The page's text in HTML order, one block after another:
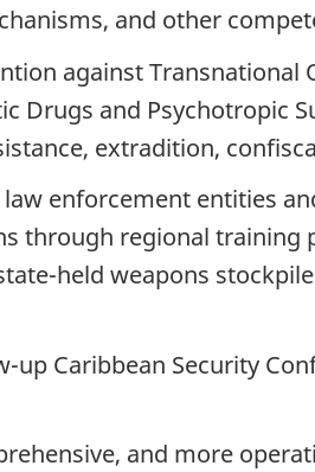
and other
against Transnational
Drugs and Psychotropic
extradition,
enforcement entities
through regional training
held weapons
Caribbean Security
and more